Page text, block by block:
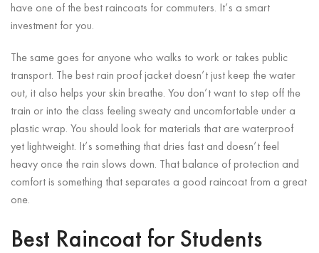
have one of the best raincoats for commuters. It’s a smart
investment for you.
The same goes for anyone who walks to work or takes public
transport. The best rain proof jacket doesn’t just keep the water
out, it also helps your skin breathe. You don’t want to step off the
train or into the class feeling sweaty and uncomfortable under a
plastic wrap. You should look for materials that are waterproof
yet lightweight. It’s something that dries fast and doesn’t feel
heavy once the rain slows down. That balance of protection and
comfort is something that separates a good raincoat from a great
one.
Best Raincoat for Students